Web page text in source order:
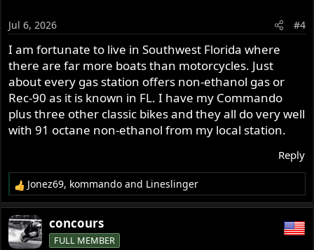
o
n
s
:
Jul 6, 2026 #4
I am fortunate to live in Southwest Florida where
there are far more boats than motorcycles. Just
about every gas station offers non-ethanol gas or
Rec-90 as it is known in FL. I have my Commando
plus three other classic bikes and they all do very well
with 91 octane non-ethanol from my local station.
Reply
R
e
a
c
t
Jonez69, kommando and Lineslinger
concours
FULL MEMBER